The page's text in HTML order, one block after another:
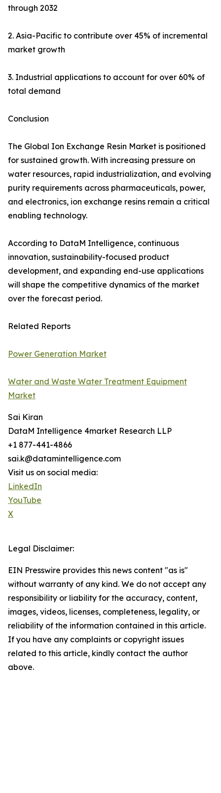
through 2032
2. Asia-Pacific to contribute over 45% of incremental
market growth
3. Industrial applications to account for over 60% of
total demand
Conclusion
The Global Ion Exchange Resin Market is positioned
for sustained growth. With increasing pressure on
water resources, rapid industrialization, and evolving
purity requirements across pharmaceuticals, power,
and electronics, ion exchange resins remain a critical
enabling technology.
According to DataM Intelligence, continuous
innovation, sustainability-focused product
development, and expanding end-use applications
will shape the competitive dynamics of the market
over the forecast period.
Related Reports
Power Generation Market
Water and Waste Water Treatment Equipment
Market
Sai Kiran
DataM Intelligence 4market Research LLP
+1 877-441-4866
sai.k@datamintelligence.com
Visit us on social media:
LinkedIn
YouTube
X
Legal Disclaimer:
EIN Presswire provides this news content "as is"
without warranty of any kind. We do not accept any
responsibility or liability for the accuracy, content,
images, videos, licenses, completeness, legality, or
reliability of the information contained in this article.
If you have any complaints or copyright issues
related to this article, kindly contact the author
above.